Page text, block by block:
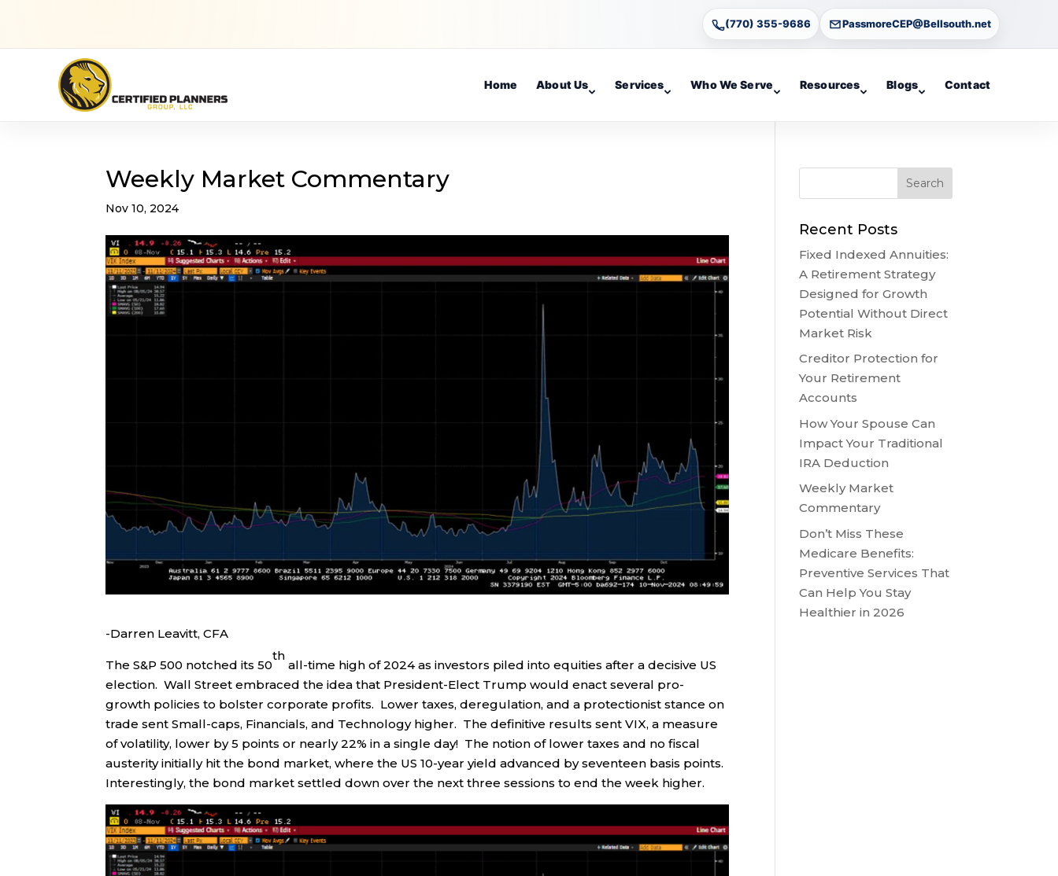
(770) 355-9686 PassmoreCEP@Bellsouth.net
Home About Us Services Who We Serve Resources Blogs Contact
Weekly Market Commentary
Nov 10, 2024
-Darren Leavitt, CFA
The S&P 500 notched its 50
th
all-time high of 2024 as investors piled into equities after a decisive US
election. Wall Street embraced the idea that President-Elect Trump would enact several pro-
growth policies to bolster corporate profits. Lower taxes, deregulation, and a protectionist stance on
trade sent Small-caps, Financials, and Technology higher. The definitive results sent VIX, a measure
of volatility, lower by 5 points or nearly 22% in a single day! The notion of lower taxes and no fiscal
austerity initially hit the bond market, where the US 10-year yield advanced by seventeen basis points.
Interestingly, the bond market settled down over the next three sessions to end the week higher.
Recent Posts
Fixed Indexed Annuities:
A Retirement Strategy
Designed for Growth
Potential Without Direct
Market Risk
Creditor Protection for
Your Retirement
Accounts
How Your Spouse Can
Impact Your Traditional
IRA Deduction
Weekly Market
Commentary
Don’t Miss These
Medicare Benefits:
Preventive Services That
Can Help You Stay
Healthier in 2026